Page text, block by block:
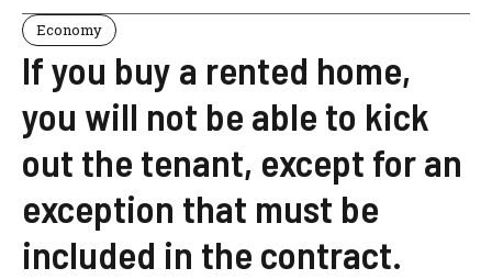
Economy
If you buy a rented home,
you will not be able to kick
out the tenant, except for an
exception that must be
included in the contract.